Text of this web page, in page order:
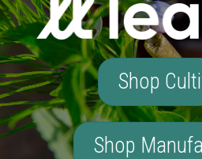
Shop
Shop